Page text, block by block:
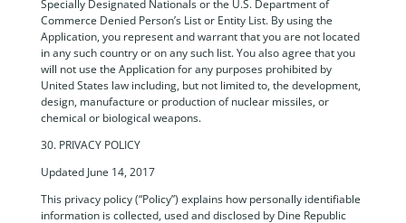
Specially Designated Nationals or the U.S. Department of
Commerce Denied Person’s List or Entity List. By using the
Application, you represent and warrant that you are not located
in any such country or on any such list. You also agree that you
will not use the Application for any purposes prohibited by
United States law including, but not limited to, the development,
design, manufacture or production of nuclear missiles, or
chemical or biological weapons.
30. PRIVACY POLICY
Updated June 14, 2017
This privacy policy (“Policy”) explains how personally identifiable
information is collected, used and disclosed by Dine Republic